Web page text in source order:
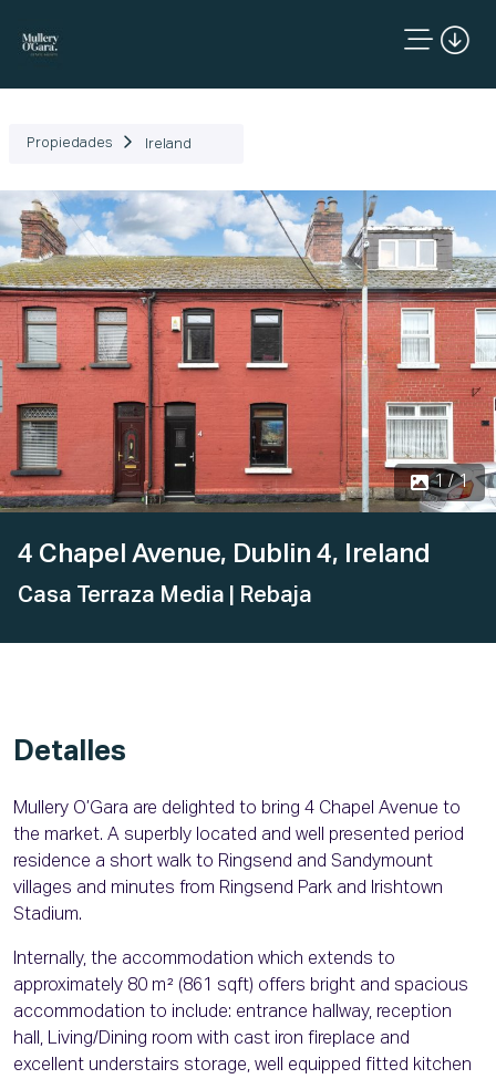
Propiedades Ireland
1 / 1
4 Chapel Avenue, Dublin 4, Ireland
Casa Terraza Media | Rebaja
Detalles
Mullery O’Gara are delighted to bring 4 Chapel Avenue to
the market. A superbly located and well presented period
residence a short walk to Ringsend and Sandymount
villages and minutes from Ringsend Park and Irishtown
Stadium.
Internally, the accommodation which extends to
approximately 80 m² (861 sqft) offers bright and spacious
accommodation to include: entrance hallway, reception
hall, Living/Dining room with cast iron fireplace and
excellent understairs storage, well equipped fitted kitchen